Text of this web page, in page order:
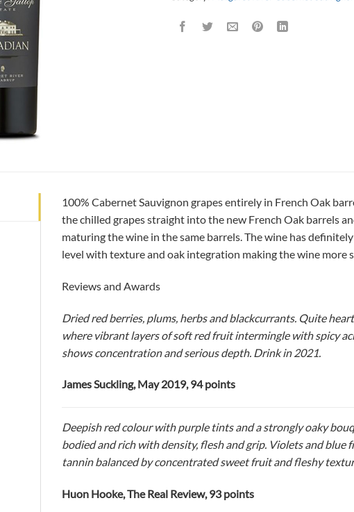
100% Cabernet Sauvignon grapes entirely in French Oak
the chilled grapes straight into the new French Oak barrels
maturing the wine in the same barrels. The wine has
level with texture and oak integration making the wine more
Reviews and Awards
Dried red berries, plums, herbs and blackcurrants. Quite
where vibrant layers of soft red fruit intermingle with spicy
shows concentration and serious depth. Drink in 2021.
James Suckling, May 2019, 94 points
Deepish red colour with purple tints and a strongly oaky
bodied and rich with density, flesh and grip. Violets and blue
tannin balanced by concentrated sweet fruit and fleshy
Huon Hooke, The Real Review, 93 points